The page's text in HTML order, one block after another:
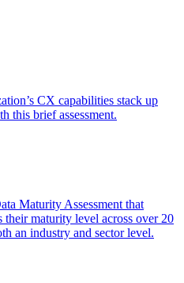
CX capabilities stack up
this brief assessment.
Maturity Assessment that
their maturity level across over 20
an industry and sector level.